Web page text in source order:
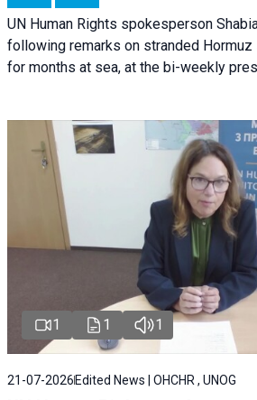
UN Human Rights spokesperson
following remarks on stranded
for months at sea, at the bi-weekly
1 1 1
21-07-2026 Edited News | OHCHR , UNOG